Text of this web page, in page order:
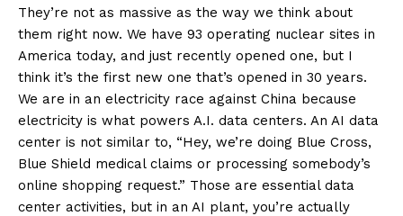
They’re not as massive as the way we think about
them right now. We have 93 operating nuclear sites in
America today, and just recently opened one, but I
think it’s the first new one that’s opened in 30 years.
We are in an electricity race against China because
electricity is what powers A.I. data centers. An AI data
center is not similar to, “Hey, we’re doing Blue Cross,
Blue Shield medical claims or processing somebody’s
online shopping request.” Those are essential data
center activities, but in an AI plant, you’re actually